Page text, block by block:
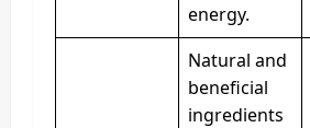
energy.
Natural and
beneficial
ingredients